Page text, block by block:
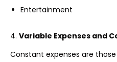
Entertainment
4. Variable Expenses and
Constant expenses are